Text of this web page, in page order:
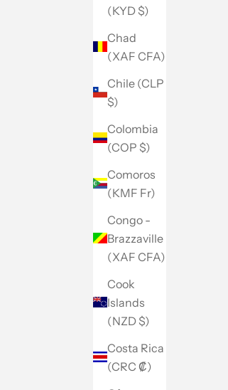
(KYD $)
Chad
(XAF CFA)
Chile (CLP
$)
Colombia
(COP $)
Comoros
(KMF Fr)
Congo -
Brazzaville
(XAF CFA)
Cook
Islands
(NZD $)
Costa Rica
(CRC ₡)